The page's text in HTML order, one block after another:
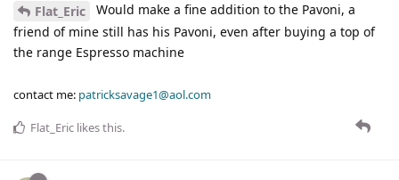
Flat_Eric
Would make a fine addition to the Pavoni, a
friend of mine still has his Pavoni, even after buying a top of
the range Espresso machine
contact me: patricksavage1@aol.com
Flat_Eric likes this.